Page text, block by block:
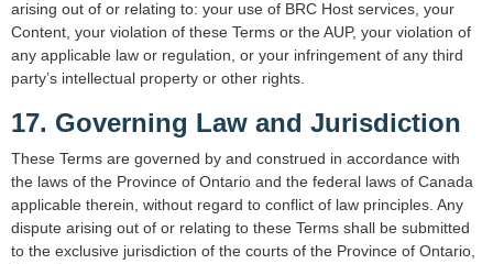
arising out of or relating to: your use of BRC Host services, your
Content, your violation of these Terms or the AUP, your violation of
any applicable law or regulation, or your infringement of any third
party’s intellectual property or other rights.
17. Governing Law and Jurisdiction
These Terms are governed by and construed in accordance with
the laws of the Province of Ontario and the federal laws of Canada
applicable therein, without regard to conflict of law principles. Any
dispute arising out of or relating to these Terms shall be submitted
to the exclusive jurisdiction of the courts of the Province of Ontario,